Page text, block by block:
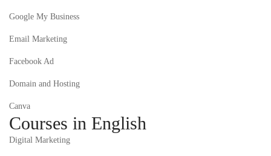
Google My Business
Email Marketing
Facebook Ad
Domain and Hosting
Canva
Courses in English
Digital Marketing